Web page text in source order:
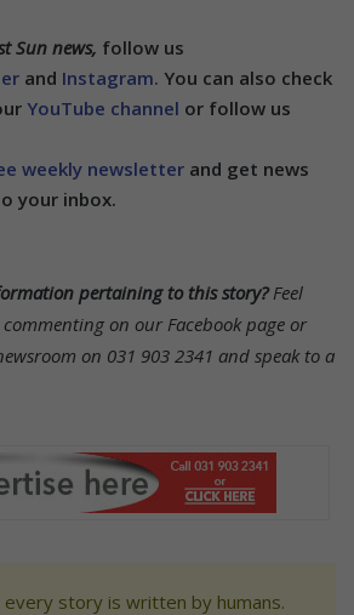
Sun news, follow us
and Instagram. You can also check
YouTube channel or follow us
weekly newsletter and get news
your inbox.
pertaining to this story? Feel
on our Facebook page or
on 031 903 2341 and speak to a
every story is written by humans.